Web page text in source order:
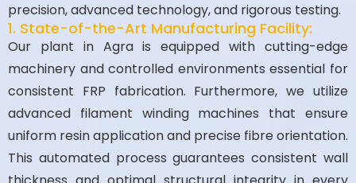
precision, advanced technology, and rigorous testing.
1. State-of-the-Art Manufacturing Facility:
Our plant in Agra is equipped with cutting-edge
machinery and controlled environments essential for
consistent FRP fabrication. Furthermore, we utilize
advanced filament winding machines that ensure
uniform resin application and precise fibre orientation.
This automated process guarantees consistent wall